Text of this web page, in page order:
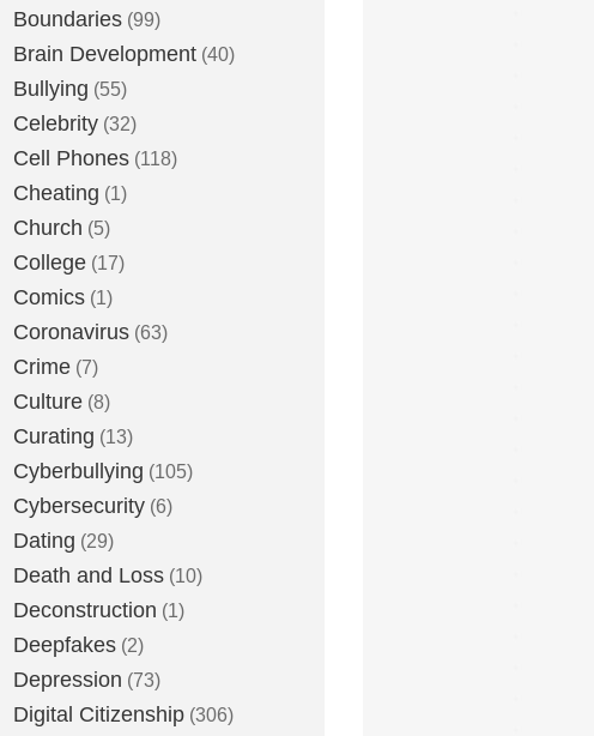
Boundaries (99)
Brain Development (40)
Bullying (55)
Celebrity (32)
Cell Phones (118)
Cheating (1)
Church (5)
College (17)
Comics (1)
Coronavirus (63)
Crime (7)
Culture (8)
Curating (13)
Cyberbullying (105)
Cybersecurity (6)
Dating (29)
Death and Loss (10)
Deconstruction (1)
Deepfakes (2)
Depression (73)
Digital Citizenship (306)